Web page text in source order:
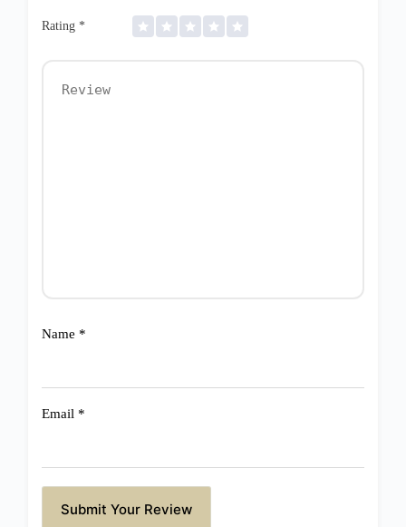
Rating *
Name *
Email *
Submit Your Review